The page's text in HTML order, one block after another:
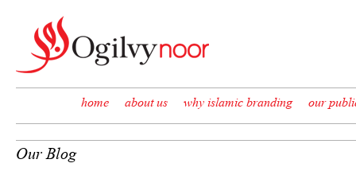
home about us why islamic branding our
Our Blog